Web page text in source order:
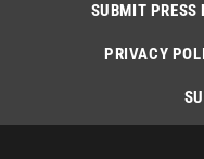
SUBMIT PRESS
PRIVACY